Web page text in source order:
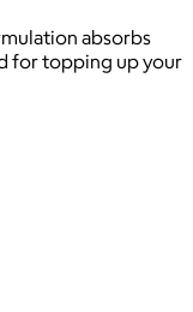
absorbs
for topping up your